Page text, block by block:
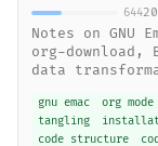
644
Notes on GNU
org-
data
gnu emac org mode
tangling
code structure